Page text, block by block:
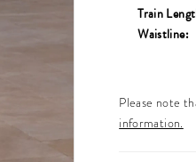
Train
Waistline:
Please note
information.